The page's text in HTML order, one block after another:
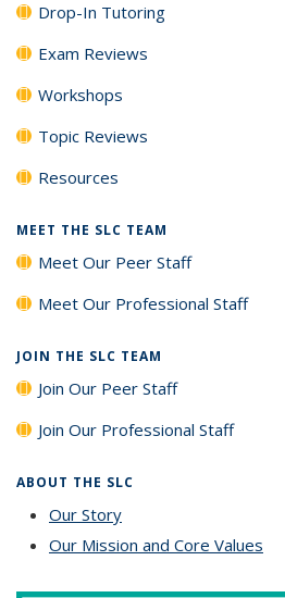
Drop-In Tutoring
Exam Reviews
Workshops
Topic Reviews
Resources
MEET THE SLC TEAM
Meet Our Peer Staff
Meet Our Professional Staff
JOIN THE SLC TEAM
Join Our Peer Staff
Join Our Professional Staff
ABOUT THE SLC
Our Story
Our Mission and Core Values